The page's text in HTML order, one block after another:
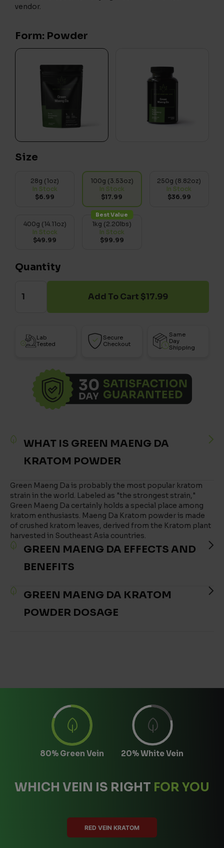
vendor.
Form: Powder
Size
28g (1oz)
In Stock
$6.99
100g (3.53oz)
In Stock
$17.99
250g (8.82oz)
In Stock
$36.99
400g (14.11oz)
In Stock
$49.99
Best Value
1kg (2.20lbs)
In Stock
$99.99
Quantity
Add To Cart $17.99
Lab
Tested
Secure
Checkout
Same
Day
Shipping
WHAT IS GREEN MAENG DA
KRATOM POWDER
Green Maeng Da is probably the most popular kratom
strain in the world. Labeled as "the strongest strain,"
Green Maeng Da certainly holds a special place among
kratom enthusiasts. Maeng Da Kratom powder is made
of crushed kratom leaves, derived from the Kratom plant
harvested in Southeast Asia countries.
GREEN MAENG DA EFFECTS AND
BENEFITS
GREEN MAENG DA KRATOM
POWDER DOSAGE
80% Green Vein 20% White Vein
WHICH VEIN IS RIGHT FOR YOU
RED VEIN KRATOM